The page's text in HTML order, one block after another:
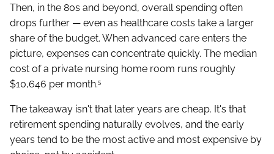
Then, in the 80s and beyond, overall spending often
drops further — even as healthcare costs take a larger
share of the budget. When advanced care enters the
picture, expenses can concentrate quickly. The median
cost of a private nursing home room runs roughly
$10,646 per month.⁵
The takeaway isn't that later years are cheap. It's that
retirement spending naturally evolves, and the early
years tend to be the most active and most expensive by